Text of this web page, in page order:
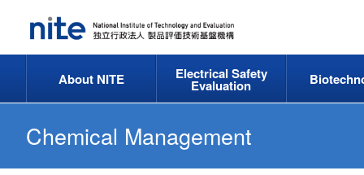
About NITE Electrical Safety
Evaluation
Chemical Management